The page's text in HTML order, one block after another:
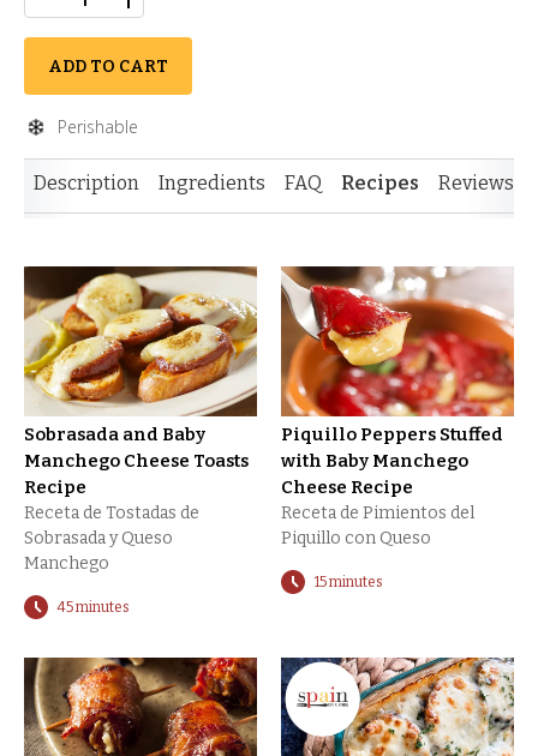
ADD TO CART
Perishable
Description Ingredients FAQ Recipes Reviews
Sobrasada and Baby
Manchego Cheese Toasts
Recipe
Receta de Tostadas de
Sobrasada y Queso
Manchego
45 minutes
Piquillo Peppers Stuffed
with Baby Manchego
Cheese Recipe
Receta de Pimientos del
Piquillo con Queso
15 minutes